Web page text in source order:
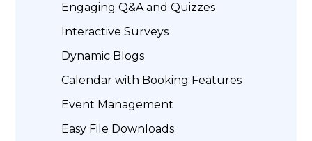
Engaging Q&A and Quizzes
Interactive Surveys
Dynamic Blogs
Calendar with Booking Features
Event Management
Easy File Downloads